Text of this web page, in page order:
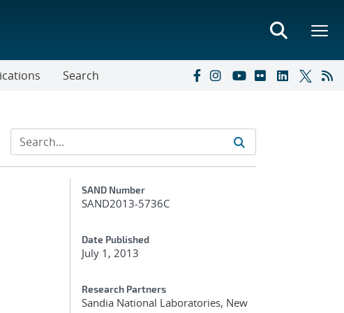
Search
Additional Metadata
SAND Number
SAND2013-5736C
Date Published
July 1, 2013
Research Partners
Sandia National Laboratories, New